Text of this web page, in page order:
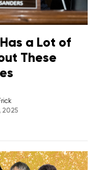
a Lot of
These
2025